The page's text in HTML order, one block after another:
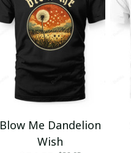
Blow Me Dandelion
Wish